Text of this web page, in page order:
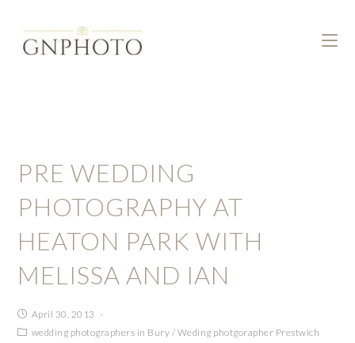
PRE WEDDING
PHOTOGRAPHY AT
HEATON PARK WITH
MELISSA AND IAN
April 30, 2013
wedding photographers in Bury / Weding photgorapher Prestwich